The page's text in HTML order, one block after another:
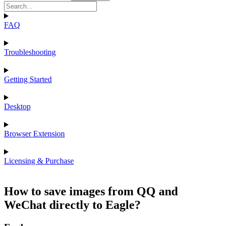
FAQ
Troubleshooting
Getting Started
Desktop
Browser Extension
Licensing & Purchase
How to save images from QQ and
WeChat directly to Eagle?